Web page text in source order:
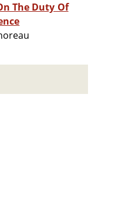
The Duty Of